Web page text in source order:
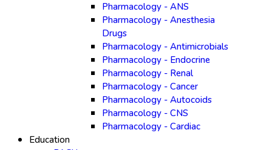
Pharmacology - ANS
Pharmacology - Anesthesia
Drugs
Pharmacology - Antimicrobials
Pharmacology - Endocrine
Pharmacology - Renal
Pharmacology - Cancer
Pharmacology - Autocoids
Pharmacology - CNS
Pharmacology - Cardiac
Education